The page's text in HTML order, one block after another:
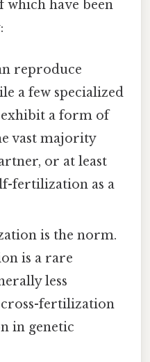
have been
reproduce
a few specialized
exhibit a form of
vast majority
or at least
fertilization as a
is the norm.
is a rare
less
cross-fertilization
in genetic